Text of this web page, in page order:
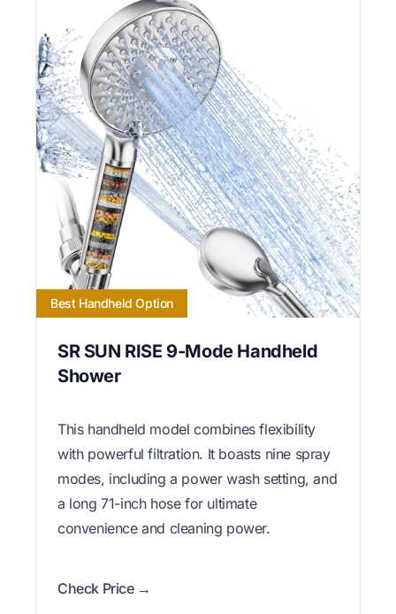
Best Handheld Option
SR SUN RISE 9-Mode Handheld
Shower
This handheld model combines flexibility
with powerful filtration. It boasts nine spray
modes, including a power wash setting, and
a long 71-inch hose for ultimate
convenience and cleaning power.
Check Price →